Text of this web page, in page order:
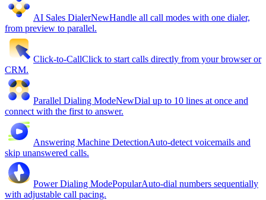
AI Sales DialerNewHandle all call modes with one dialer,
from preview to parallel.
Click-to-CallClick to start calls directly from your browser or
CRM.
Parallel Dialing ModeNewDial up to 10 lines at once and
connect with the first to answer.
Answering Machine DetectionAuto-detect voicemails and
skip unanswered calls.
Power Dialing ModePopularAuto-dial numbers sequentially
with adjustable call pacing.